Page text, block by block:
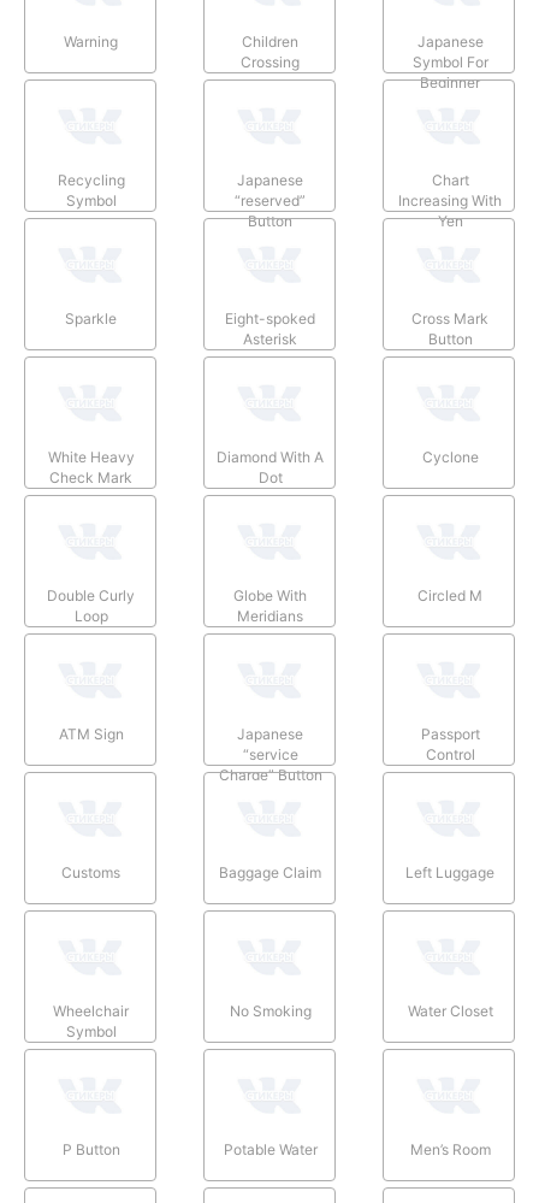
Warning
Children
Crossing
Japanese
Symbol For
Beginner
Recycling
Symbol
Japanese
“reserved”
Button
Chart
Increasing With
Yen
Sparkle
Eight-spoked
Asterisk
Cross Mark
Button
White Heavy
Check Mark
Diamond With A
Dot
Cyclone
Double Curly
Loop
Globe With
Meridians
Circled M
ATM Sign
Japanese
“service
Charge” Button
Passport
Control
Customs Baggage Claim Left Luggage
Wheelchair
Symbol
No Smoking Water Closet
P Button Potable Water Men’s Room